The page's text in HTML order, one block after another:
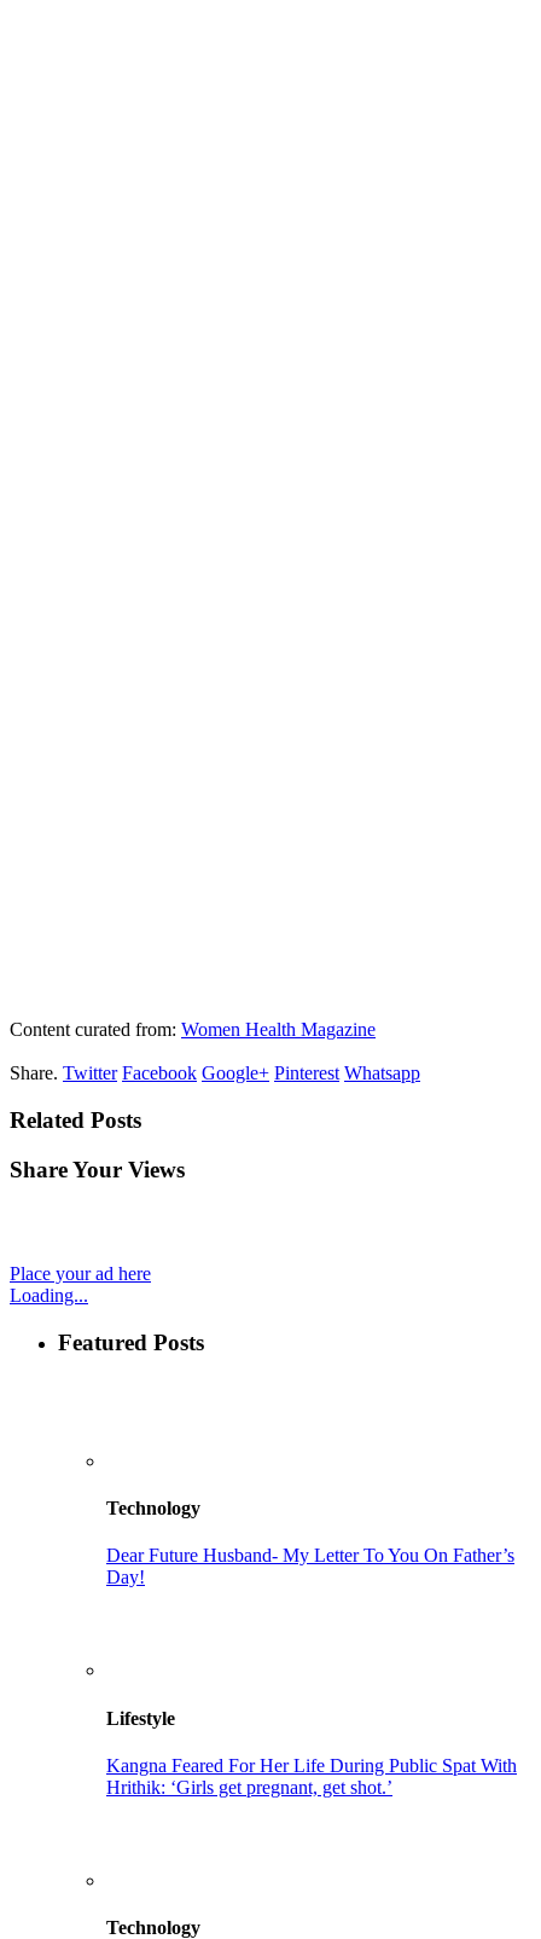
Content curated from: Women Health Magazine
Share. Twitter Facebook Google+ Pinterest Whatsapp
Related Posts
Share Your Views
Place your ad here
Loading...
Featured Posts
Technology
Dear Future Husband- My Letter To You On Father’s
Day!
Lifestyle
Kangna Feared For Her Life During Public Spat With
Hrithik: ‘Girls get pregnant, get shot.’
Technology